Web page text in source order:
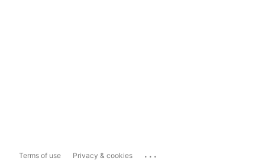
Terms of use Privacy & cookies ...